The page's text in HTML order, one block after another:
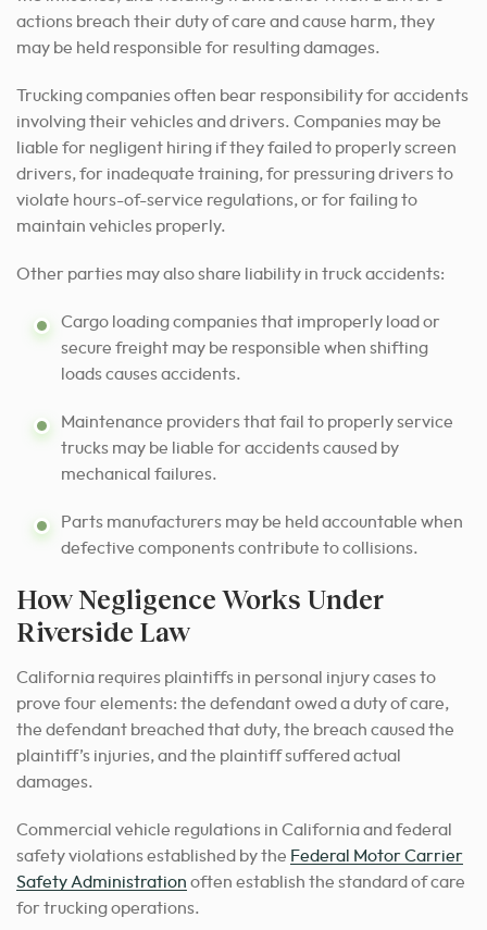
actions breach their duty of care and cause harm, they
may be held responsible for resulting damages.
Trucking companies often bear responsibility for accidents
involving their vehicles and drivers. Companies may be
liable for negligent hiring if they failed to properly screen
drivers, for inadequate training, for pressuring drivers to
violate hours-of-service regulations, or for failing to
maintain vehicles properly.
Other parties may also share liability in truck accidents:
Cargo loading companies that improperly load or
secure freight may be responsible when shifting
loads causes accidents.
Maintenance providers that fail to properly service
trucks may be liable for accidents caused by
mechanical failures.
Parts manufacturers may be held accountable when
defective components contribute to collisions.
How Negligence Works Under
Riverside Law
California requires plaintiffs in personal injury cases to
prove four elements: the defendant owed a duty of care,
the defendant breached that duty, the breach caused the
plaintiff’s injuries, and the plaintiff suffered actual
damages.
Commercial vehicle regulations in California and federal
safety violations established by the Federal Motor Carrier
Safety Administration often establish the standard of care
for trucking operations.